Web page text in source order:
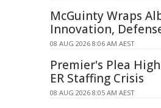
McGuinty Wraps
Innovation,
08 AUG 2026 8:06 AM AEST
Premier's Plea
ER Staffing Crisis
08 AUG 2026 8:05 AM AEST